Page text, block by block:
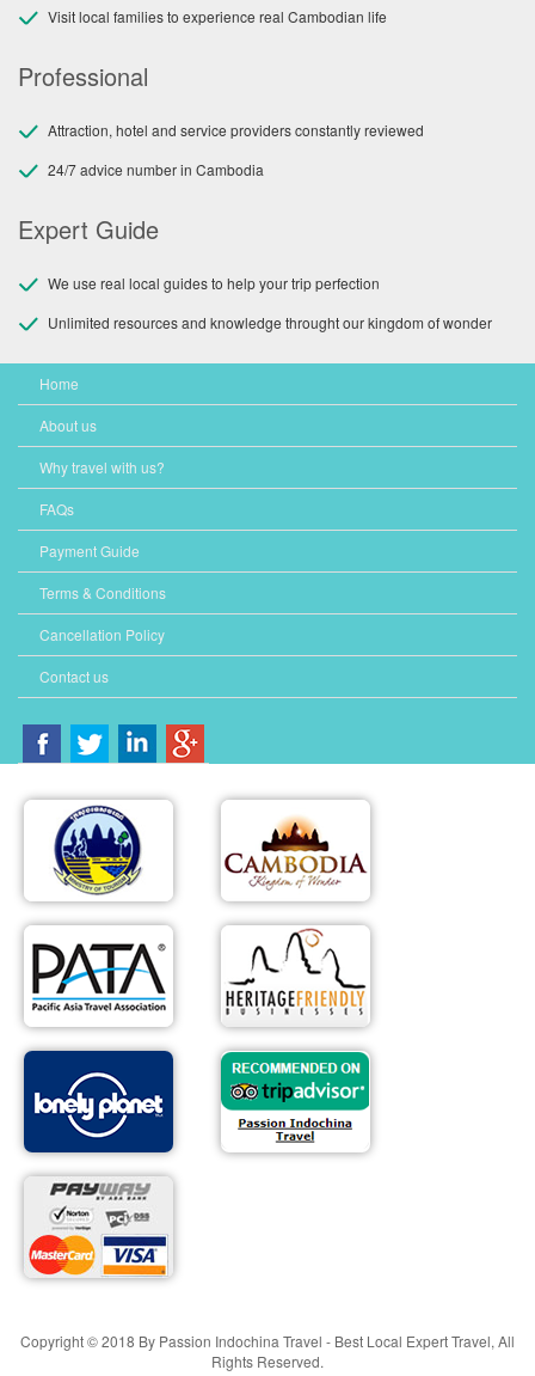
Visit local families to experience real Cambodian life
Professional
Attraction, hotel and service providers constantly reviewed
24/7 advice number in Cambodia
Expert Guide
We use real local guides to help your trip perfection
Unlimited resources and knowledge throught our kingdom of wonder
Home
About us
Why travel with us?
FAQs
Payment Guide
Terms & Conditions
Cancellation Policy
Contact us
Copyright © 2018 By Passion Indochina Travel - Best Local Expert Travel, All
Rights Reserved.